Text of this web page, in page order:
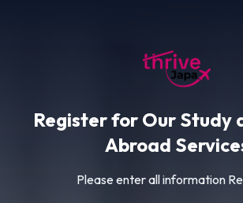
Register for Our Study
Abroad
Please enter all information